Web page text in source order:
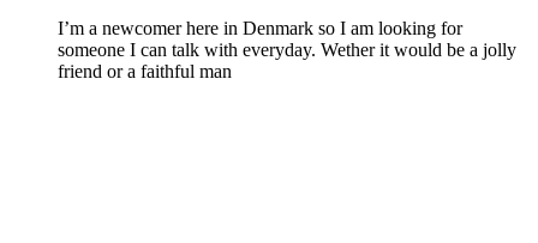
I’m a newcomer here in Denmark so I am looking for
someone I can talk with everyday. Wether it would be a jolly
friend or a faithful man